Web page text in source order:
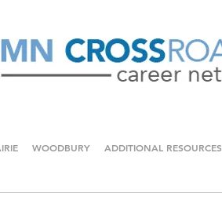
WOODBURY ADDITIONAL RESOURCES